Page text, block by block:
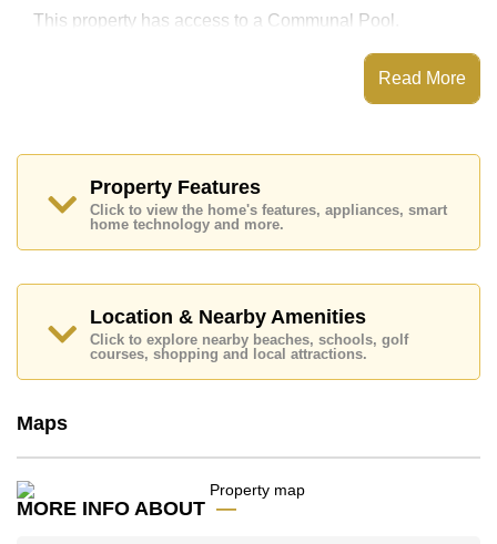
This property has access to a Communal Pool.
Places of interest close to Nordic Resort 5 are : Easy
Access to The Beach, Foodland, Pratumnak Beach,
Baht per month.
Please note our rental prices advertised at
Cornerstone Real Estate are based on a 1 year rental
check in.
Explore the possibilities of making this property your
dream home!
Call Cornerstone Real Estate on +6638411250 or
Our office Whatsapp is
office LINE is @cornerstonepattaya
Read More
Property Features
Click to view the home's features, appliances, smart
home technology and more.
Location & Nearby Amenities
Click to explore nearby beaches, schools, golf
courses, shopping and local attractions.
Maps
MORE INFO ABOUT